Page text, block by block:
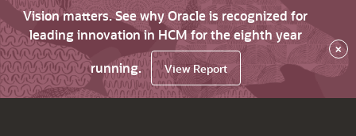
Vision matters. See why Oracle is recognized for
leading innovation in HCM for the eighth year
running.
View Report
×